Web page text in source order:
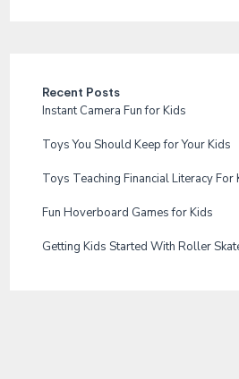
Recent Posts
Instant Camera Fun for Kids
Toys You Should Keep for Your Kids
Toys Teaching Financial Literacy For
Fun Hoverboard Games for Kids
Getting Kids Started With Roller